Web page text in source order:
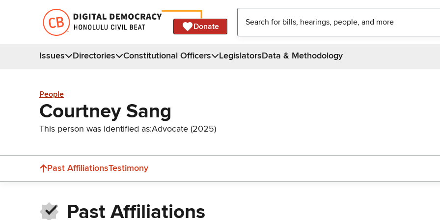
Donate
Issues Directories Constitutional Officers LegislatorsData & Methodology
People
Courtney Sang
This person was identified as:Advocate (2025)
Past AffiliationsTestimony
Past Affiliations